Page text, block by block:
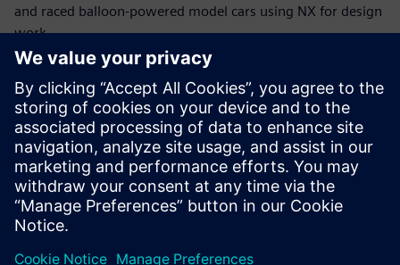
and raced balloon-powered model cars using NX for design
work.
We started using Siemens
Digital Industries Software
solutions following an